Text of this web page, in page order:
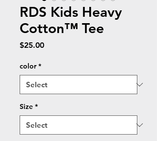
RDS Kids Heavy
Cotton™ Tee
$25.00Price
color *
Size *